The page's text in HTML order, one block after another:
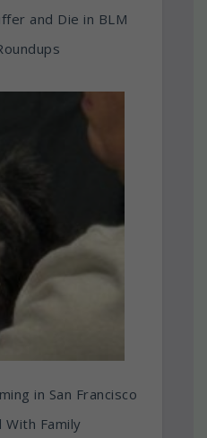
and Die in BLM
in San Francisco
With Family